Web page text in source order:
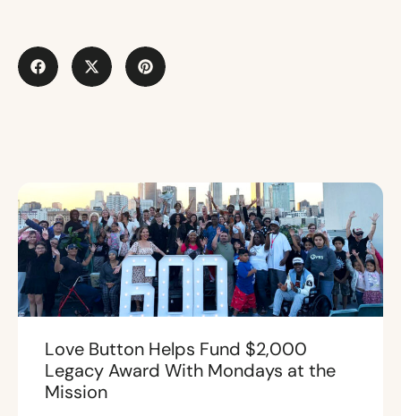
Love Button Helps Fund $2,000
Legacy Award With Mondays at the
Mission